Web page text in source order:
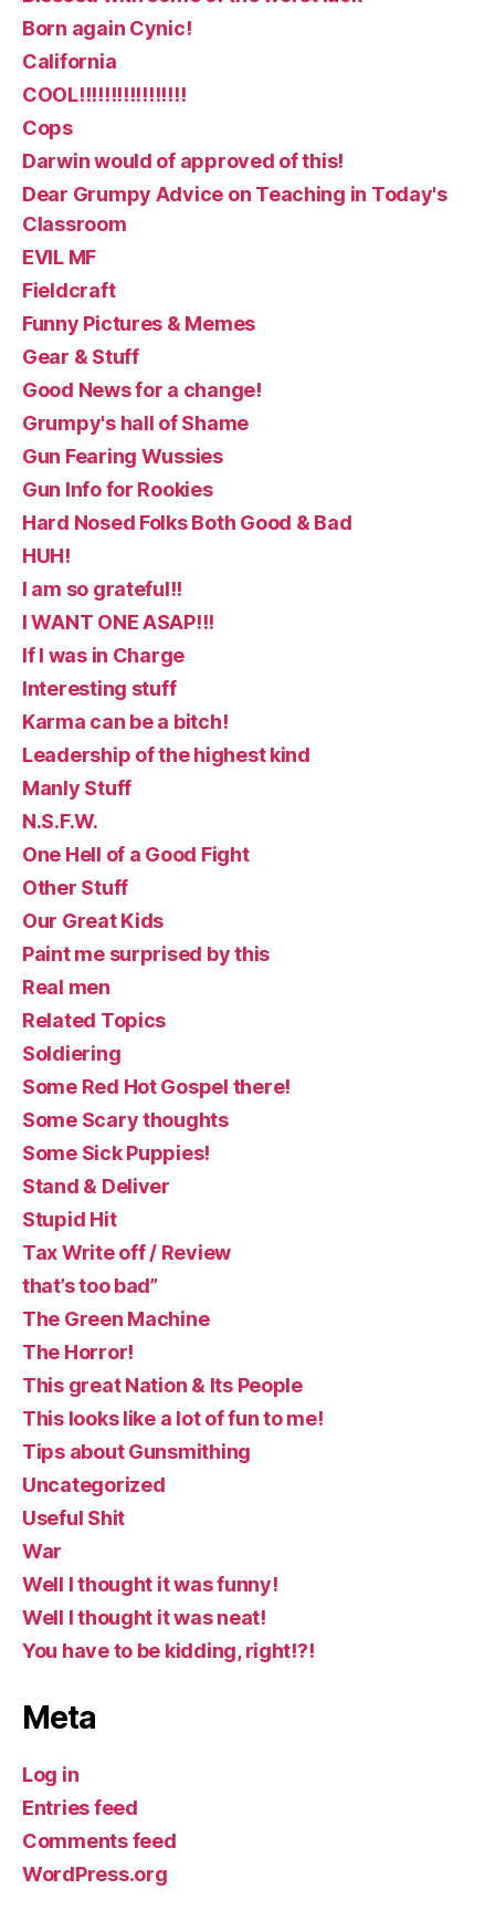
Born again Cynic!
California
COOL!!!!!!!!!!!!!!!!!
Cops
Darwin would of approved of this!
Dear Grumpy Advice on Teaching in Today's
Classroom
EVIL MF
Fieldcraft
Funny Pictures & Memes
Gear & Stuff
Good News for a change!
Grumpy's hall of Shame
Gun Fearing Wussies
Gun Info for Rookies
Hard Nosed Folks Both Good & Bad
HUH!
I am so grateful!!
I WANT ONE ASAP!!!
If I was in Charge
Interesting stuff
Karma can be a bitch!
Leadership of the highest kind
Manly Stuff
N.S.F.W.
One Hell of a Good Fight
Other Stuff
Our Great Kids
Paint me surprised by this
Real men
Related Topics
Soldiering
Some Red Hot Gospel there!
Some Scary thoughts
Some Sick Puppies!
Stand & Deliver
Stupid Hit
Tax Write off / Review
that’s too bad”
The Green Machine
The Horror!
This great Nation & Its People
This looks like a lot of fun to me!
Tips about Gunsmithing
Uncategorized
Useful Shit
War
Well I thought it was funny!
Well I thought it was neat!
You have to be kidding, right!?!
Meta
Log in
Entries feed
Comments feed
WordPress.org